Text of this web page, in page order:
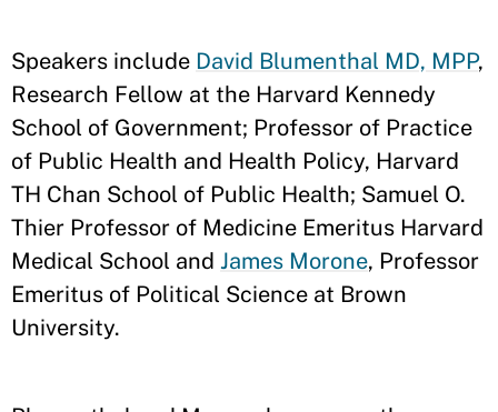
Speakers include David Blumenthal MD, MPP,
Research Fellow at the Harvard Kennedy
School of Government; Professor of Practice
of Public Health and Health Policy, Harvard
TH Chan School of Public Health; Samuel O.
Thier Professor of Medicine Emeritus Harvard
Medical School and James Morone, Professor
Emeritus of Political Science at Brown
University.